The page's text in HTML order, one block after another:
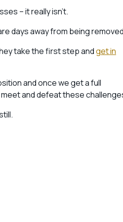
– it really isn’t.
days away from being
take the first step andget in
and once we get a full
and defeat these